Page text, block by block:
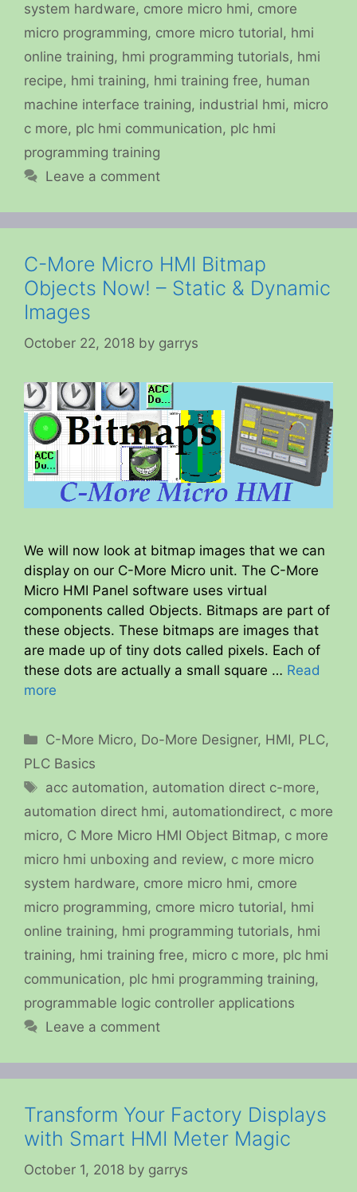
system hardware, cmore micro hmi, cmore
micro programming, cmore micro tutorial, hmi
online training, hmi programming tutorials, hmi
recipe, hmi training, hmi training free, human
machine interface training, industrial hmi, micro
c more, plc hmi communication, plc hmi
programming training
Leave a comment
C-More Micro HMI Bitmap
Objects Now! – Static & Dynamic
Images
October 22, 2018 by garrys
We will now look at bitmap images that we can
display on our C-More Micro unit. The C-More
Micro HMI Panel software uses virtual
components called Objects. Bitmaps are part of
these objects. These bitmaps are images that
are made up of tiny dots called pixels. Each of
these dots are actually a small square … Read
more
Categories
C-More Micro, Do-More Designer, HMI, PLC,
PLC Basics
Tags
acc automation, automation direct c-more,
automation direct hmi, automationdirect, c more
micro, C More Micro HMI Object Bitmap, c more
micro hmi unboxing and review, c more micro
system hardware, cmore micro hmi, cmore
micro programming, cmore micro tutorial, hmi
online training, hmi programming tutorials, hmi
training, hmi training free, micro c more, plc hmi
communication, plc hmi programming training,
programmable logic controller applications
Leave a comment
Transform Your Factory Displays
with Smart HMI Meter Magic
October 1, 2018 by garrys